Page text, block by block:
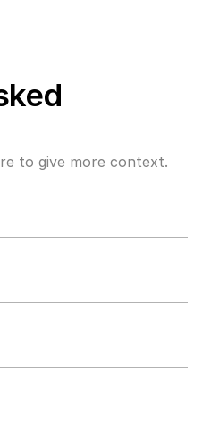
to give more context.
gives visitors an
go here. Keep it concise
gives visitors an
go here. Keep it concise
gives visitors an
go here. Keep it concise